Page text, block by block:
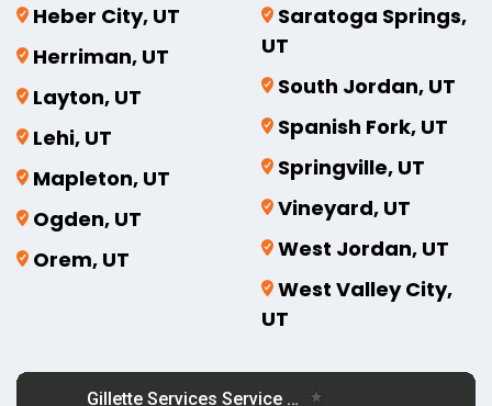
Heber City, UT
Herriman, UT
Layton, UT
Lehi, UT
Mapleton, UT
Ogden, UT
Orem, UT
Saratoga Springs,
UT
South Jordan, UT
Spanish Fork, UT
Springville, UT
Vineyard, UT
West Jordan, UT
West Valley City,
UT